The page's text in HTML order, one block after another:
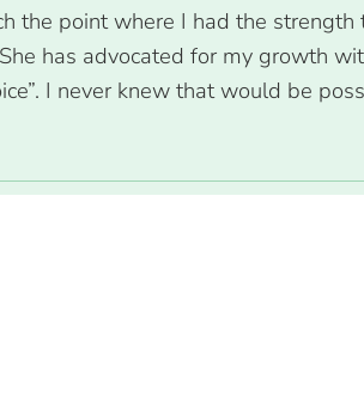
point where I had the
has advocated for my growth
I never knew that would be